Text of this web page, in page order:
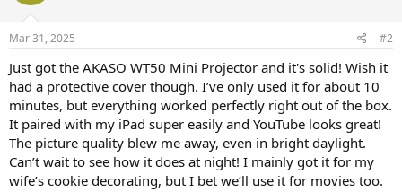
Mar 31, 2025 #2
Just got the AKASO WT50 Mini Projector and it's solid! Wish it
had a protective cover though. I’ve only used it for about 10
minutes, but everything worked perfectly right out of the box.
It paired with my iPad super easily and YouTube looks great!
The picture quality blew me away, even in bright daylight.
Can’t wait to see how it does at night! I mainly got it for my
wife’s cookie decorating, but I bet we’ll use it for movies too.